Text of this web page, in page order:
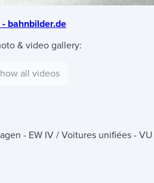
bahnbilder.de
& video gallery:
all videos
- EW IV / Voitures unifiées -